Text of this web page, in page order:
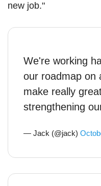
new job."
We're working
our roadmap on
make really
strengthening
— Jack (@jack)